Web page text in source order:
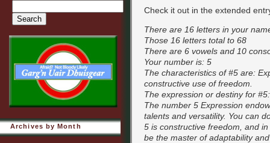
Check it out in the extended
There are 16 letters in your
Those 16 letters total to 68
There are 6 vowels and 10
Your number is: 5
The characteristics of #5 are:
constructive use of freedom.
The expression or destiny for #5:
The number 5 Expression
talents and versatility. You can
5 is constructive freedom, and
be the master of adaptability
Archives by Month